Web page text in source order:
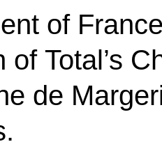
of
of Total’s
de